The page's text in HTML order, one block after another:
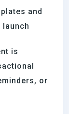
and
is
or